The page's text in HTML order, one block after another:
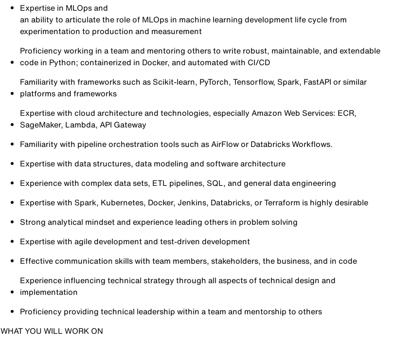
Expertise in MLOps and
an ability to articulate the role of MLOps in machine learning development life cycle from
experimentation to production and measurement
Proficiency working in a team and mentoring others to write robust, maintainable, and extendable
code in Python; containerized in Docker, and automated with CI/CD
Familiarity with frameworks such as Scikit-learn, PyTorch, Tensorflow, Spark, FastAPI or similar
platforms and frameworks
Expertise with cloud architecture and technologies, especially Amazon Web Services: ECR,
SageMaker, Lambda, API Gateway
Familiarity with pipeline orchestration tools such as AirFlow or Databricks Workflows.
Expertise with data structures, data modeling and software architecture
Experience with complex data sets, ETL pipelines, SQL, and general data engineering
Expertise with Spark, Kubernetes, Docker, Jenkins, Databricks, or Terraform is highly desirable
Strong analytical mindset and experience leading others in problem solving
Expertise with agile development and test-driven development
Effective communication skills with team members, stakeholders, the business, and in code
Experience influencing technical strategy through all aspects of technical design and
implementation
Proficiency providing technical leadership within a team and mentorship to others
WHAT YOU WILL WORK ON